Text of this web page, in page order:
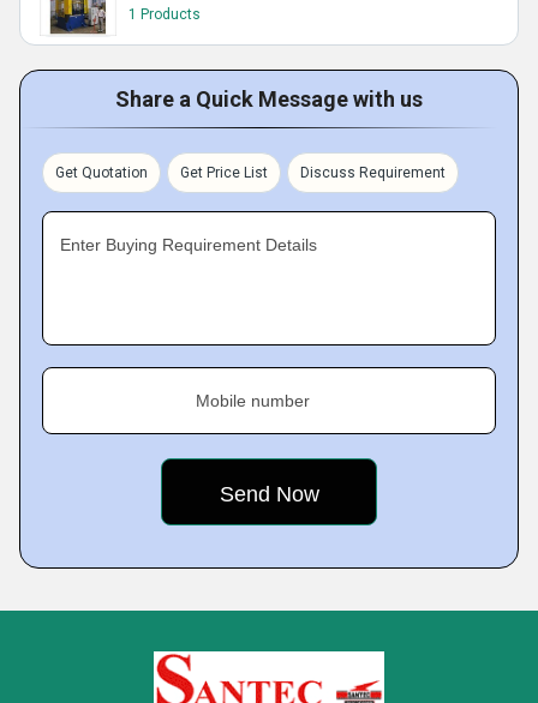
1 Products
Share a Quick Message with us
Get Quotation Get Price List Discuss Requirement
Enter Buying Requirement Details
Mobile number